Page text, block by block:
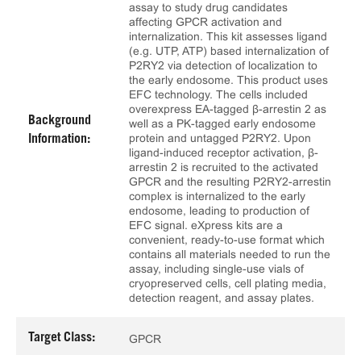
Background
Information:
assay to study drug candidates
affecting GPCR activation and
internalization. This kit assesses ligand
(e.g. UTP, ATP) based internalization of
P2RY2 via detection of localization to
the early endosome. This product uses
EFC technology. The cells included
overexpress EA-tagged β-arrestin 2 as
well as a PK-tagged early endosome
protein and untagged P2RY2. Upon
ligand-induced receptor activation, β-
arrestin 2 is recruited to the activated
GPCR and the resulting P2RY2-arrestin
complex is internalized to the early
endosome, leading to production of
EFC signal. eXpress kits are a
convenient, ready-to-use format which
contains all materials needed to run the
assay, including single-use vials of
cryopreserved cells, cell plating media,
detection reagent, and assay plates.
Target Class: GPCR